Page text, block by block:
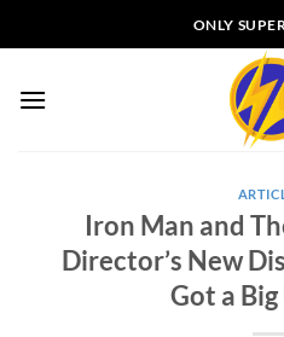
to
ONLY
Iron Man and
Director’s New
Got a